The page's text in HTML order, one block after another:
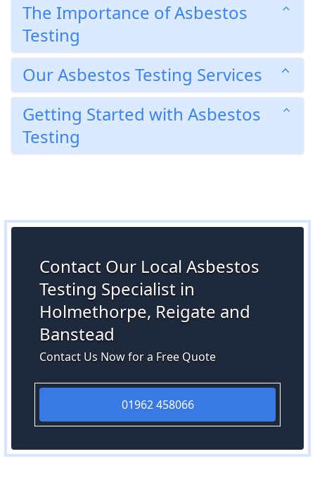
The Importance of Asbestos
Testing
Our Asbestos Testing Services
Getting Started with Asbestos
Testing
Contact Our Local Asbestos
Testing Specialist in
Holmethorpe, Reigate and
Banstead
Contact Us Now for a Free Quote
01962 458066